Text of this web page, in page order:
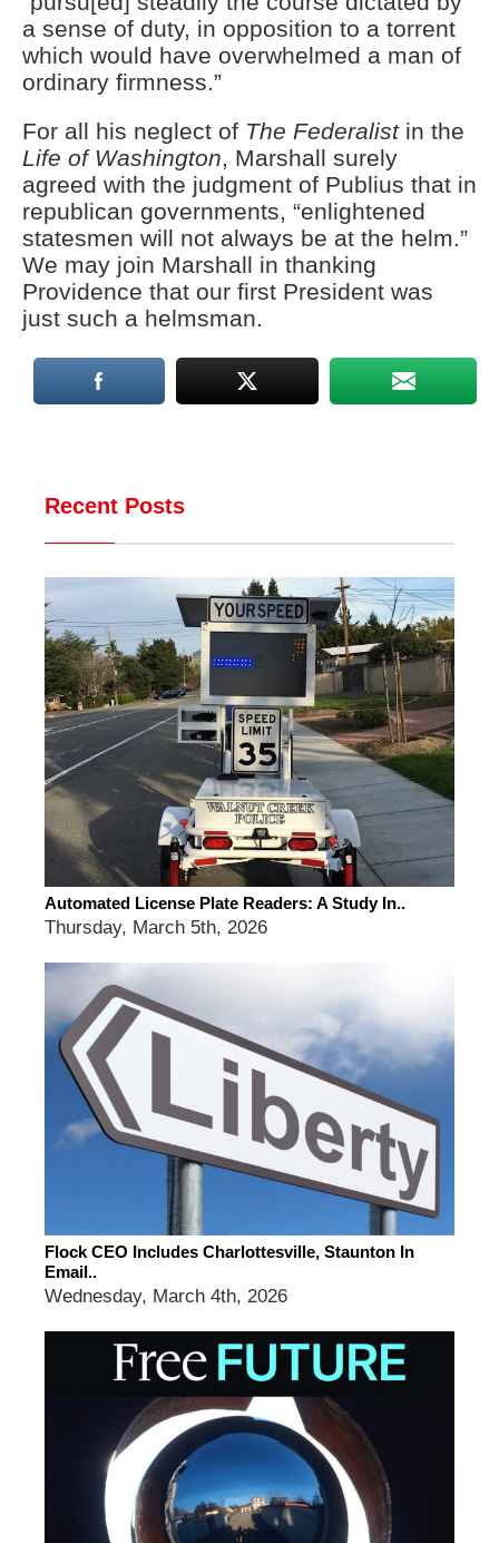
a sense of duty, in opposition to a torrent
which would have overwhelmed a man of
ordinary firmness.”
For all his neglect of The Federalistin the
Life of Washington, Marshall surely
agreed with the judgment of Publius that in
republican governments, “enlightened
statesmen will not always be at the helm.”
We may join Marshall in thanking
Providence that our first President was
just such a helmsman.
Recent Posts
Automated License Plate Readers: A Study In..
Thursday, March 5th, 2026
Flock CEO Includes Charlottesville, Staunton In
Email..
Wednesday, March 4th, 2026